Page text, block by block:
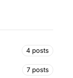
4 posts
7 posts